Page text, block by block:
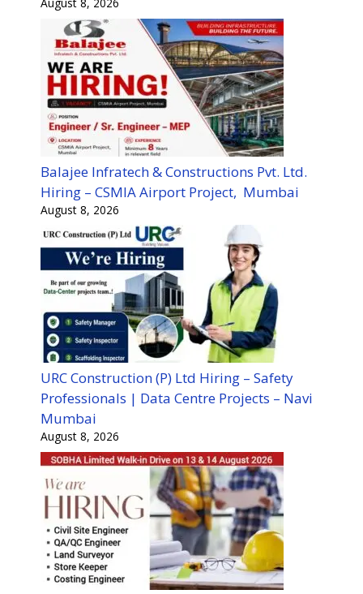
Balajee Infratech & Constructions Pvt. Ltd.
Hiring – CSMIA Airport Project, Mumbai
August 8, 2026
URC Construction (P) Ltd Hiring – Safety
Professionals | Data Centre Projects – Navi
Mumbai
August 8, 2026